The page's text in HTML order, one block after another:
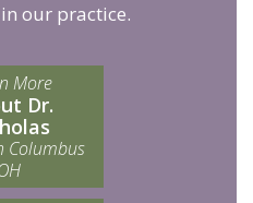
our practice.
More
Dr.
Columbus